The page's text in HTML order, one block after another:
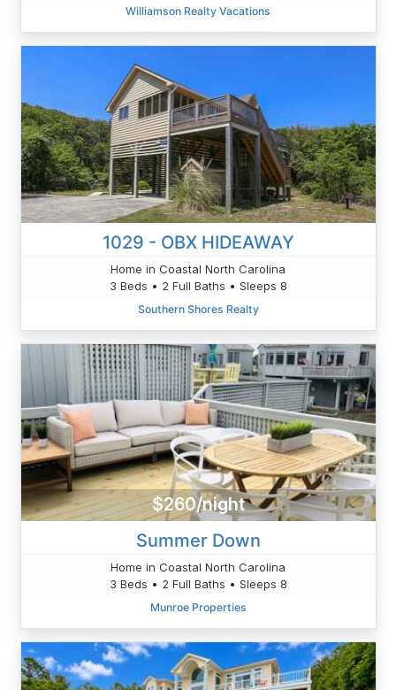
Williamson Realty Vacations
1029 - OBX HIDEAWAY
Home in Coastal North Carolina
3 Beds • 2 Full Baths • Sleeps 8
Southern Shores Realty
$260/night
Summer Down
Home in Coastal North Carolina
3 Beds • 2 Full Baths • Sleeps 8
Munroe Properties